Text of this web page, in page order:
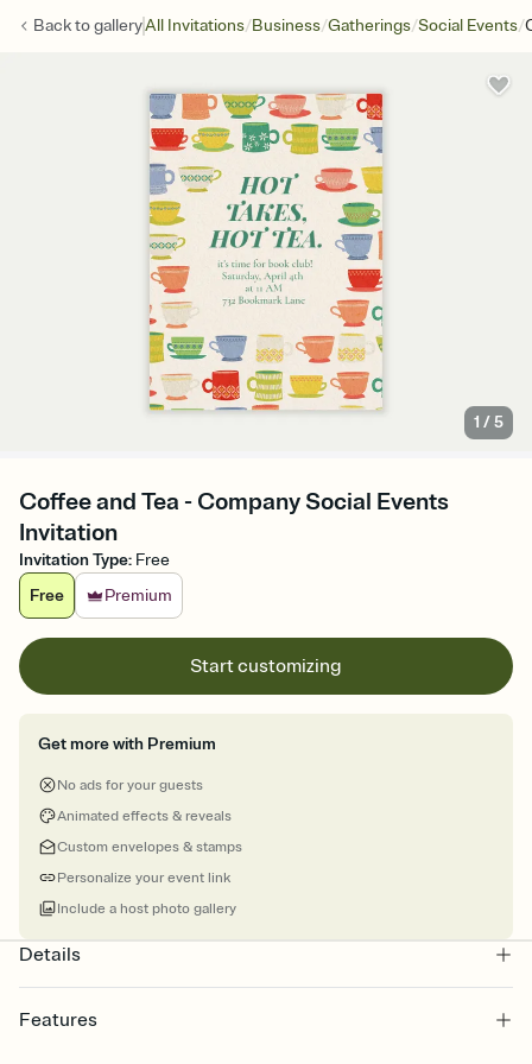
Back togalleryAll Invitations/Business/Gatherings/Social Events/
1 /5
Coffee and Tea - Company Social Events
Invitation
Invitation Type: Free
Free
Premium
Start customizing
Get more with Premium
No ads for your guests
Animated effects & reveals
Custom envelopes & stamps
Personalize your event link
Include a host photo gallery
Details
Features